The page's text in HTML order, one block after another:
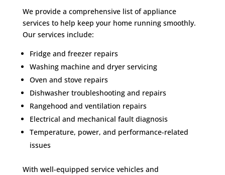
We provide a comprehensive list of appliance
services to help keep your home running smoothly.
Our services include:
Fridge and freezer repairs
Washing machine and dryer servicing
Oven and stove repairs
Dishwasher troubleshooting and repairs
Rangehood and ventilation repairs
Electrical and mechanical fault diagnosis
Temperature, power, and performance-related
issues
With well-equipped service vehicles and